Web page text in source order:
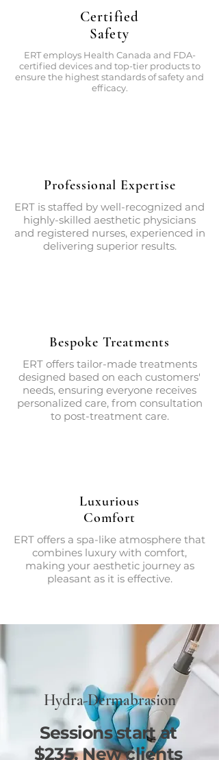
Certified
Safety
ERT employs Health Canada and FDA-
certified devices and top-tier products to
ensure the highest standards of safety and
efficacy.
Professional Expertise
ERT is staffed by well-recognized and
highly-skilled aesthetic physicians
and registered nurses, experienced in
delivering superior results.
Bespoke Treatments
ERT offers tailor-made treatments
designed based on each customers'
needs, ensuring everyone receives
personalized care, from consultation
to post-treatment care.
Luxurious
Comfort
ERT offers a spa-like atmosphere that
combines luxury with comfort,
making your aesthetic journey as
pleasant as it is effective.
Hydra-Dermabrasion
Sessions start at
$235. New clients